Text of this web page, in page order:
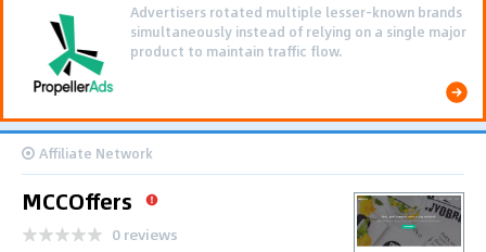
Advertisers rotated multiple lesser-known brands
simultaneously instead of relying on a single major
product to maintain traffic flow.
Affiliate Network
MCCOffers
0 reviews